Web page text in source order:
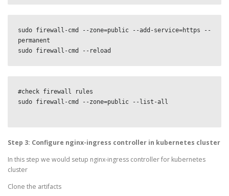
sudo firewall-cmd --zone=public --add-service=https --
permanent
sudo firewall-cmd --reload
#check firewall rules
sudo firewall-cmd --zone=public --list-all
Step 3: Configure nginx-ingress controller in kubernetes cluster
In this step we would setup nginx-ingress controller for kubernetes
cluster
Clone the artifacts